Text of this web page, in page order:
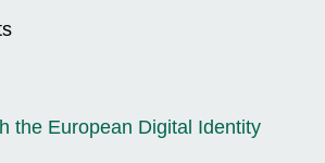
the European Digital Identity